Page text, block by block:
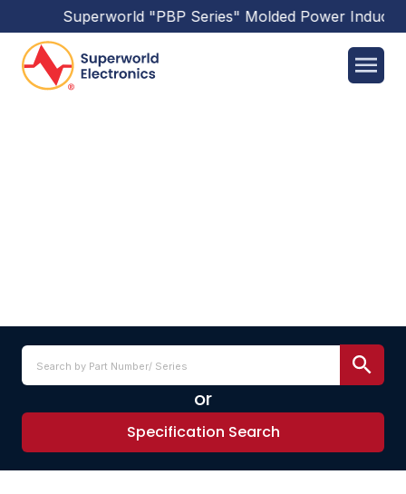
Superworld "PBP Series" Molded Power
or
Specification Search